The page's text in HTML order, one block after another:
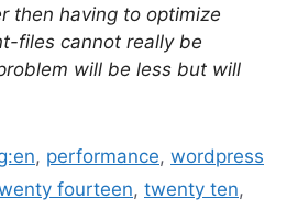
then having to optimize
files cannot really be
will be less but will
, performance, wordpress
fourteen, twenty ten,